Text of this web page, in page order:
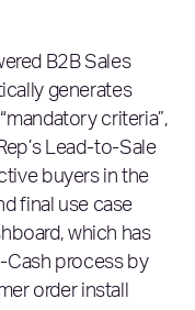
B2B Sales
generates
criteria”,
Lead-to-Sale
buyers in the
final use case
which has
Cash process by
order install